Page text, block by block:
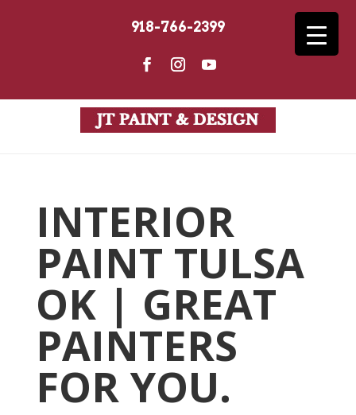
918-766-2399
INTERIOR
PAINT TULSA
OK | GREAT
PAINTERS
FOR YOU.